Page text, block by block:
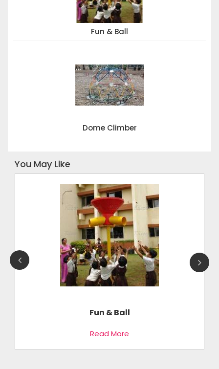
Fun & Ball
Dome Climber
You May Like
Fun & Ball
Read More